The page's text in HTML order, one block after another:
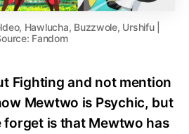
Hawlucha, Buzzwole, Urshifu |
Fandom
Fighting and not mention
Mewtwo is Psychic, but
is that Mewtwo has